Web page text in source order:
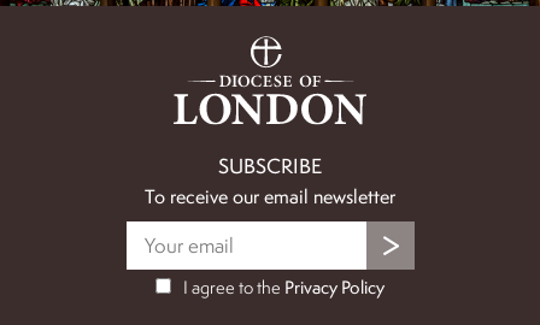
SUBSCRIBE
To receive our email newsletter
I agree to the Privacy Policy